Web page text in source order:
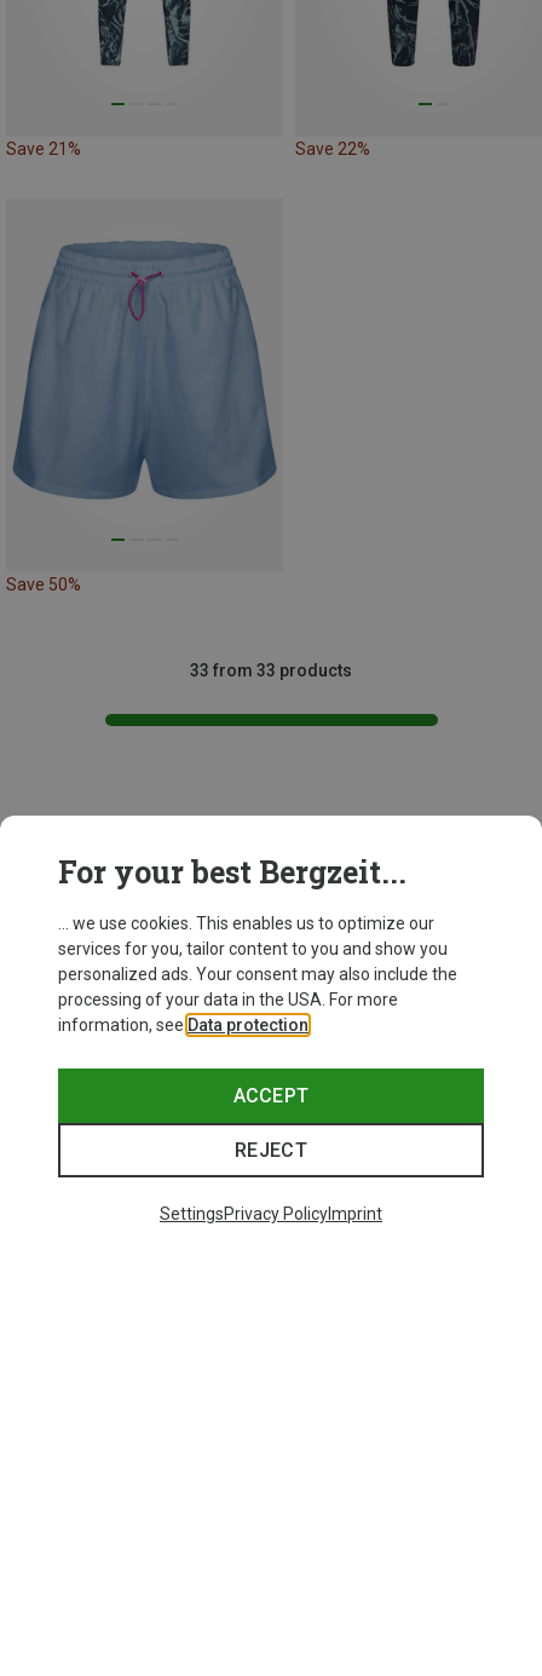
Save 21% Save 22%
Save 50%
33 from 33 products
For your best Bergzeit...
... we use cookies. This enables us to optimize our
services for you, tailor content to you and show you
personalized ads. Your consent may also include the
processing of your data in the USA. For more
information, see Data protection
ACCEPT
REJECT
SettingsPrivacy PolicyImprint